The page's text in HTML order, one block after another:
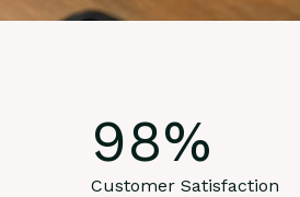
98%
Customer Satisfaction